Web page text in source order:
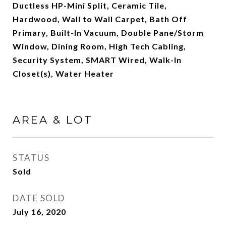
Ductless HP-Mini Split, Ceramic Tile,
Hardwood, Wall to Wall Carpet, Bath Off
Primary, Built-In Vacuum, Double Pane/Storm
Window, Dining Room, High Tech Cabling,
Security System, SMART Wired, Walk-In
Closet(s), Water Heater
AREA & LOT
STATUS
Sold
DATE SOLD
July 16, 2020